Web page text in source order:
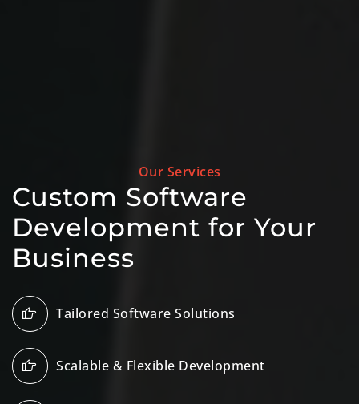
Our Services
Custom Software
Development for Your
Business
Tailored Software Solutions
Scalable & Flexible Development